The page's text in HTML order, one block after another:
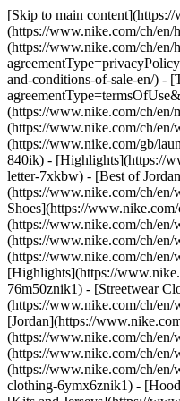
[Skip to main
(https://www.nike.com/ch/en/
(https://www.nike.com/ch/en/
and-conditions-of-sale-en/) -
(https://www.nike.com/ch/
(https://www.nike.com/ch/
(https://www.nike.com/gb/
840ik) - [Highlights](https://
letter-7xkbw) - [Best of
(https://www.nike.com/ch/
Shoes](https://
(https://www.nike.com/ch/
(https://www.nike.com/ch/
(https://www.nike.com/ch/
[Highlights](https://
76m50znik1) - [Streetwear
(https://www.nike.com/ch/
[Jordan](https://
(https://www.nike.com/ch/en/
(https://www.nike.com/ch/en/
(https://www.nike.com/ch/
clothing-6ymx6znik1) -